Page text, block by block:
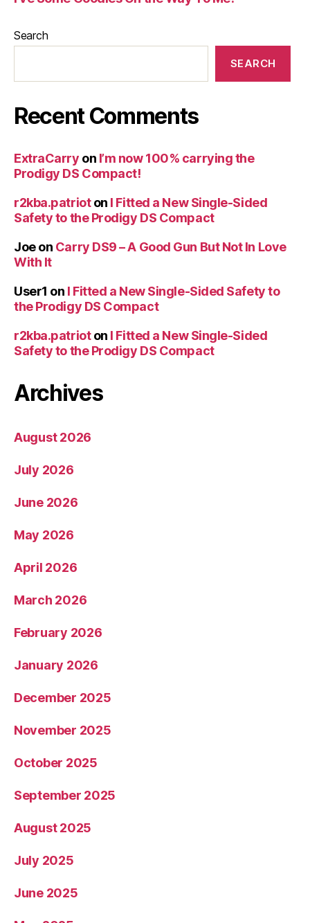
Search
SEARCH
Recent Comments
ExtraCarry on I’m now 100% carrying the
Prodigy DS Compact!
r2kba.patrioton I Fitted a New Single-Sided
Safety to the Prodigy DS Compact
Joeon Carry DS9 – A Good Gun But Not In Love
With It
User1 on I Fitted a New Single-Sided Safety to
the Prodigy DS Compact
r2kba.patrioton I Fitted a New Single-Sided
Safety to the Prodigy DS Compact
Archives
August 2026
July 2026
June 2026
May 2026
April 2026
March 2026
February 2026
January 2026
December 2025
November 2025
October 2025
September 2025
August 2025
July 2025
June 2025